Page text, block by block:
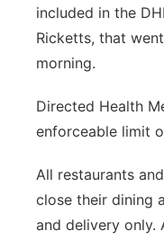
Southeast
included in the
Ricketts, that
morning.
Directed Health
enforceable limit
All restaurants
close their dining
and delivery only.